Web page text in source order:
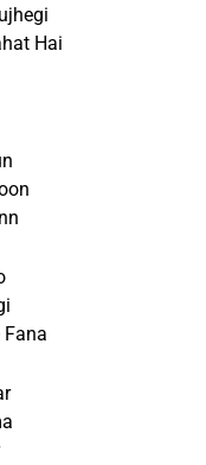
Hai
Fana